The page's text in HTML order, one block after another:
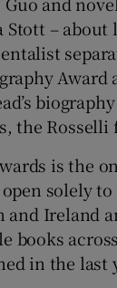
Stott – about
Award
the Rosselli
is the
solely
Ireland
books
in the last